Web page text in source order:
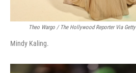
Theo Wargo / The Hollywood Reporter Via Getty
Mindy Kaling.